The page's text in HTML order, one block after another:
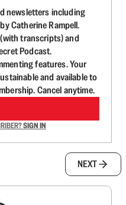
newsletters including
Catherine Rampell.
transcripts) and
Podcast.
features. Your
and available to
Cancel anytime.
SIGN IN
NEXT